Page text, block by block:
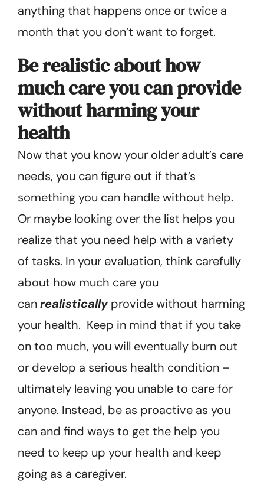
anything that happens once or twice a
month that you don’t want to forget.
Be realistic about how
much care you can provide
without harming your
health
Now that you know your older adult’s care
needs, you can figure out if that’s
something you can handle without help.
Or maybe looking over the list helps you
realize that you need help with a variety
of tasks. In your evaluation, think carefully
about how much care you
canrealisticallyprovide without harming
your health. Keep in mind that if you take
on too much, you will eventually burn out
or develop a serious health condition –
ultimately leaving you unable to care for
anyone. Instead, be as proactive as you
can and find ways to get the help you
need to keep up your health and keep
going as a caregiver.